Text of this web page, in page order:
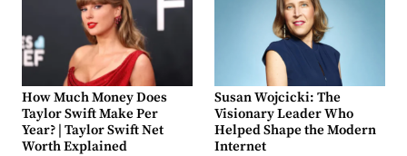
How Much Money Does
Taylor Swift Make Per
Year? | Taylor Swift Net
Worth Explained
Susan Wojcicki: The
Visionary Leader Who
Helped Shape the Modern
Internet